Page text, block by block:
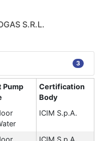
S.R.L.
3
Pump
Certification
Body
ICIM S.p.A.
ICIM S.p.A.